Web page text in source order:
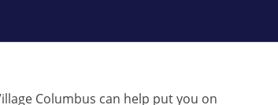
Columbus can help put you on